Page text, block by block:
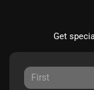
Get